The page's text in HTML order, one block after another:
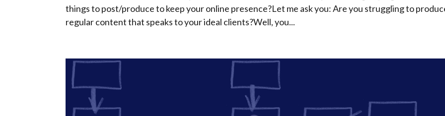
things to post/produce to keep your online presence?Let me ask you: Are you struggling to
regular content that speaks to your ideal clients?Well, you...